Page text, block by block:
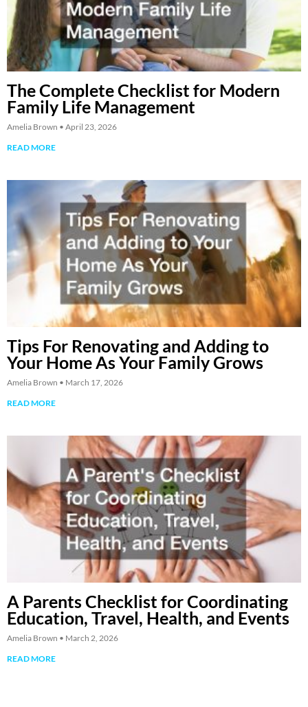
The Complete Checklist for Modern
Family Life Management
Amelia Brown
April 23, 2026
READ MORE
Tips For Renovating and Adding to
Your Home As Your Family Grows
Amelia Brown
March 17, 2026
READ MORE
A Parents Checklist for Coordinating
Education, Travel, Health, and Events
Amelia Brown
March 2, 2026
READ MORE